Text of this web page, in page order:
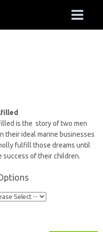
is the story of two men
their ideal marine businesses
fulfill those dreams until
success of their children.